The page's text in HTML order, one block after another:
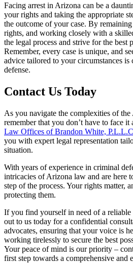
Facing arrest in Arizona can be a
your rights and taking the appropriate
the outcome of your case. By
rights, and working closely with a
the legal process and strive for the best
Remember, every case is unique, and
advice tailored to your circumstances is
defense.
Contact Us Today
As you navigate the complexities of the
remember that you don’t have to face it
Law Offices of Brandon White,
you with expert legal representation
situation.
With years of experience in criminal
intricacies of Arizona law and are here
step of the process. Your rights matter,
protecting them.
If you find yourself in need of a reliable
out to us today for a confidential
advocates, ensuring that your voice is
working tirelessly to secure the best
Your peace of mind is our priority –
first step towards a comprehensive and